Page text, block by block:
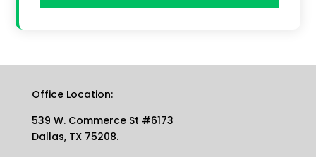
Office Location:
539 W. Commerce St #6173
Dallas, TX 75208.